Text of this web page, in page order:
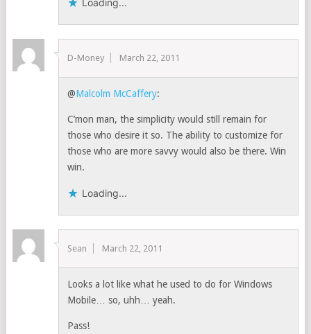
Loading...
D-Money March 22, 2011
@Malcolm McCaffery:
C’mon man, the simplicity would still remain for
those who desire it so. The ability to customize for
those who are more savvy would also be there. Win
win.
Loading...
Sean March 22, 2011
Looks a lot like what he used to do for Windows
Mobile… so, uhh… yeah.
Pass!